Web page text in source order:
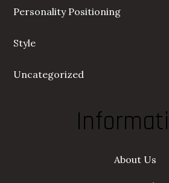
Personality Positioning
Style
Uncategorized
About Us